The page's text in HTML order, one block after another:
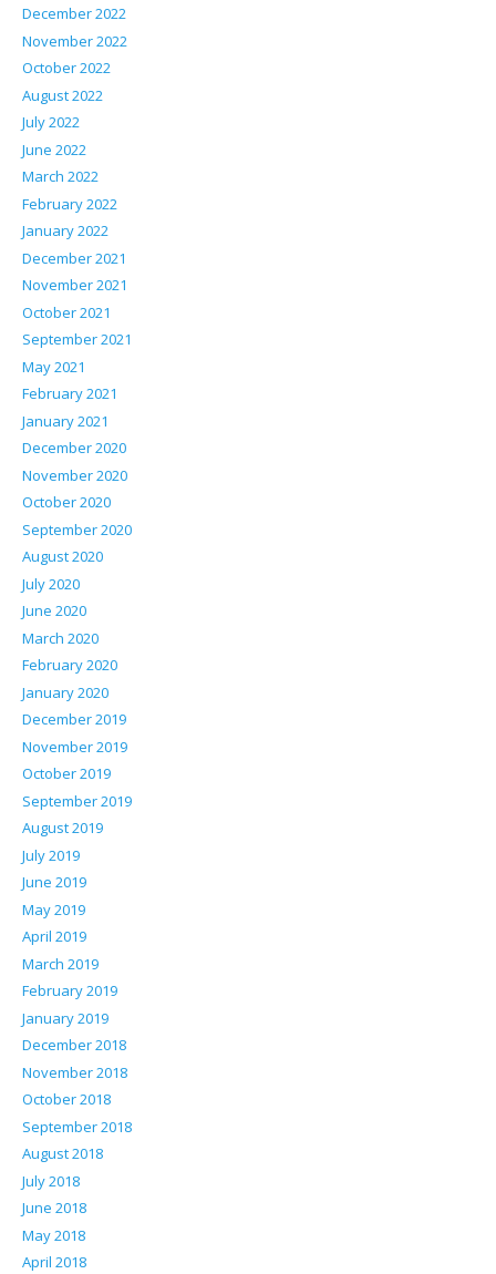
December 2022
November 2022
October 2022
August 2022
July 2022
June 2022
March 2022
February 2022
January 2022
December 2021
November 2021
October 2021
September 2021
May 2021
February 2021
January 2021
December 2020
November 2020
October 2020
September 2020
August 2020
July 2020
June 2020
March 2020
February 2020
January 2020
December 2019
November 2019
October 2019
September 2019
August 2019
July 2019
June 2019
May 2019
April 2019
March 2019
February 2019
January 2019
December 2018
November 2018
October 2018
September 2018
August 2018
July 2018
June 2018
May 2018
April 2018